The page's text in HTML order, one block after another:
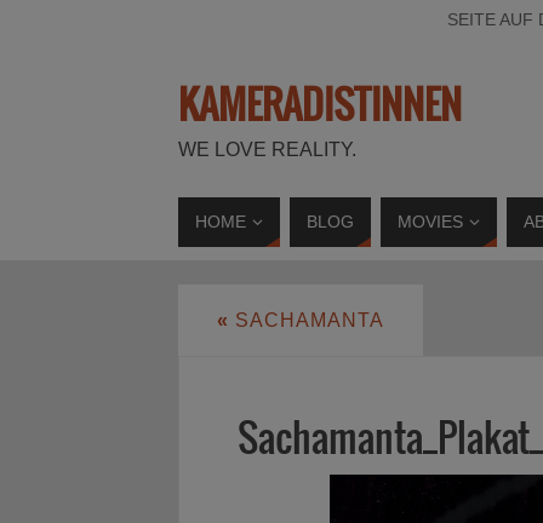
SEITE AUF
KAMERADISTINNEN
WE LOVE REALITY.
HOME BLOG MOVIES
« SACHAMANTA